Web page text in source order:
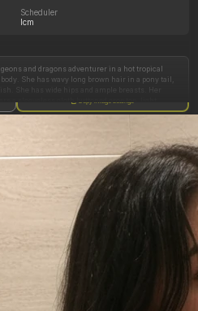
Scheduler
lcm
and dragons adventurer in a hot tropical
She has wavy long brown hair in a pony tail,
leather shorts and a leather belt. She is leaning
Copy image settings